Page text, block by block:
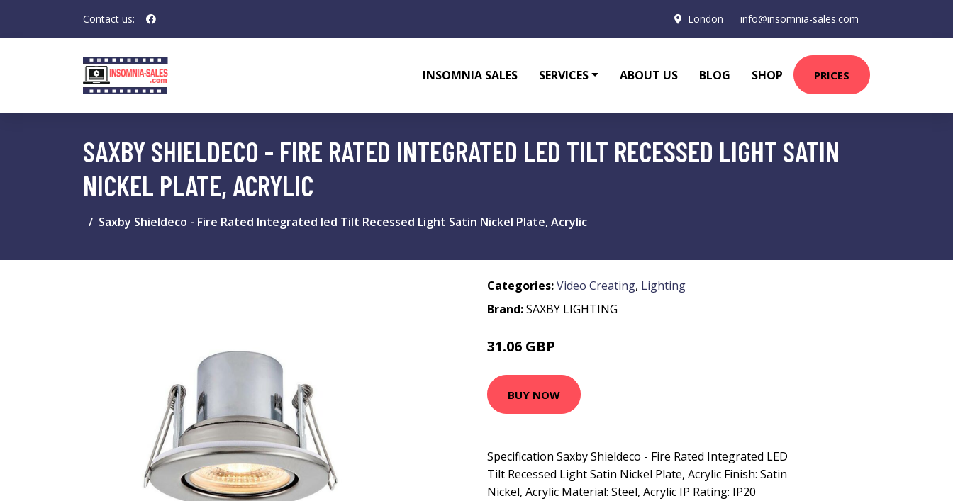
Contact us: London info@insomnia-sales.com
INSOMNIA SALES SERVICES ABOUT US BLOG SHOP PRICES
SAXBY SHIELDECO - FIRE RATED INTEGRATED LED TILT RECESSED LIGHT SATIN
NICKEL PLATE, ACRYLIC
Saxby Shieldeco - Fire Rated Integrated led Tilt Recessed Light Satin Nickel Plate, Acrylic
Categories:Video Creating, Lighting
Brand:SAXBY LIGHTING
31.06 GBP
BUY NOW
Specification Saxby Shieldeco - Fire Rated Integrated LED
Tilt Recessed Light Satin Nickel Plate, Acrylic Finish: Satin
Nickel, Acrylic Material: Steel, Acrylic IP Rating: IP20